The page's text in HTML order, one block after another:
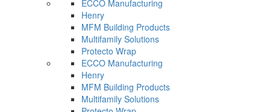
ECCO Manufacturing
Henry
MFM Building Products
Multifamily Solutions
Protecto Wrap
ECCO Manufacturing
Henry
MFM Building Products
Multifamily Solutions